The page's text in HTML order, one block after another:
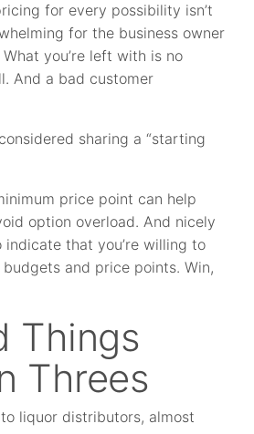
for every possibility isn’t
for the business owner
you’re left with is no
And a bad customer
sharing a “starting
price point can help
option overload. And nicely
indicate that you’re willing to
and price points. Win,
Things
Threes
liquor distributors, almost